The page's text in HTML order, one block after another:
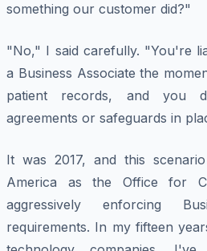
something our customer did?"
"No," I said carefully. "You're
a Business Associate the
patient records, and you
agreements or safeguards in
It was 2017, and this
America as the Office for
aggressively enforcing
requirements. In my fifteen